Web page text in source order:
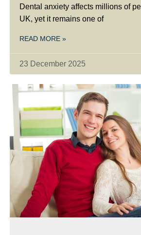
Dental anxiety affects millions of
UK, yet it remains one of
READ MORE »
23 December 2025